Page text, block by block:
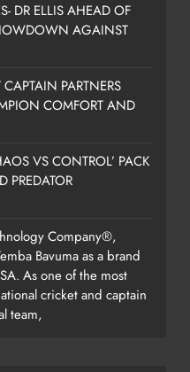
DR ELLIS AHEAD OF
AGAINST
PARTNERS
COMFORT AND
VS CONTROL’ PACK
PREDATOR
Company®,
Bavuma as a brand
As one of the most
cricket and captain
team,